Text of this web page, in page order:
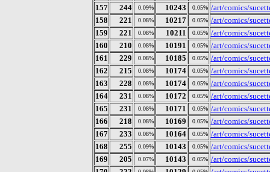
157
244 0.09% 10243 0.05% /art/comics/
158
221 0.08% 10217 0.05% /art/comics/
159
221 0.08% 10211 0.05% /art/comics/
160
210 0.08% 10191 0.05% /art/comics/
161
229 0.08% 10185 0.05% /art/comics/
162
215 0.08% 10174 0.05% /art/comics/
163
228 0.08% 10174 0.05% /art/comics/
164
231 0.08% 10172 0.05% /art/comics/
165
231 0.08% 10171 0.05% /art/comics/
166
218 0.08% 10169 0.05% /art/comics/
167
233 0.08% 10164 0.05% /art/comics/
168
255 0.09% 10143 0.05% /art/comics/
169
205 0.07% 10143 0.05% /art/comics/